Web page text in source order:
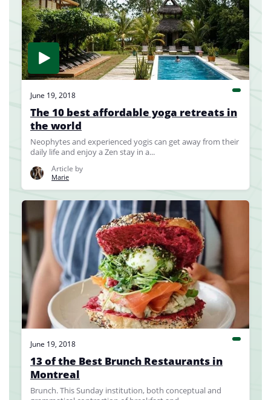
June 19, 2018
The 10 best affordable yoga retreats in
the world
Neophytes and experienced yogis can get away from their
daily life and enjoy a Zen stay in a...
Article by
Marie
June 19, 2018
13 of the Best Brunch Restaurants in
Montreal
Brunch. This Sunday institution, both conceptual and